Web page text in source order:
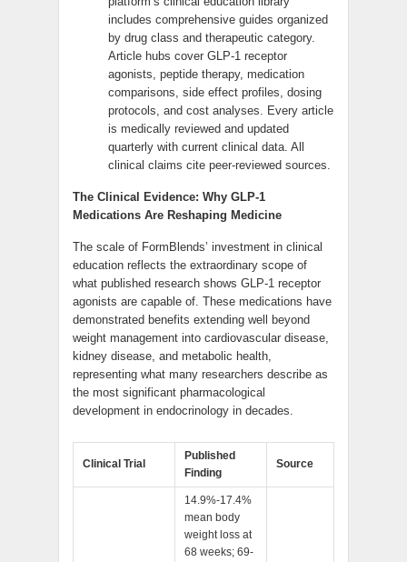
includes comprehensive guides organized
by drug class and therapeutic category.
Article hubs cover GLP-1 receptor
agonists, peptide therapy, medication
comparisons, side effect profiles, dosing
protocols, and cost analyses. Every article
is medically reviewed and updated
quarterly with current clinical data. All
clinical claims cite peer-reviewed sources.
The Clinical Evidence: Why GLP-1
Medications Are Reshaping Medicine
The scale of FormBlends’ investment in clinical
education reflects the extraordinary scope of
what published research shows GLP-1 receptor
agonists are capable of. These medications have
demonstrated benefits extending well beyond
weight management into cardiovascular disease,
kidney disease, and metabolic health,
representing what many researchers describe as
the most significant pharmacological
development in endocrinology in decades.
Clinical Trial
Published
Finding
Source
14.9%-17.4%
mean body
weight loss at
68 weeks; 69-